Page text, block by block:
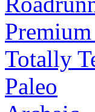
Totally
Paleo